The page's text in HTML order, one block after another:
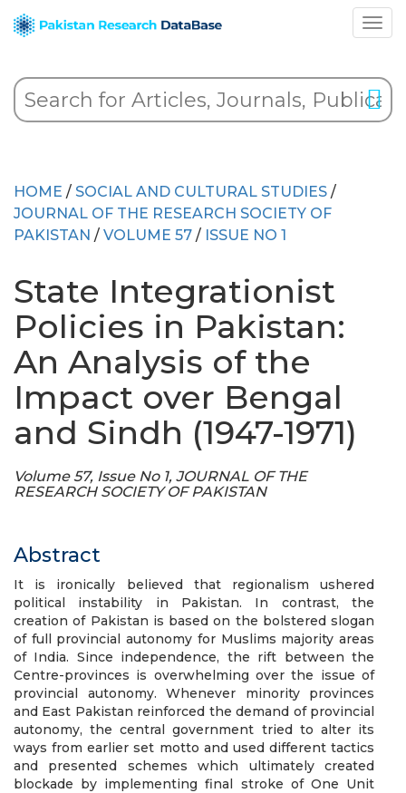
HOME / SOCIAL AND CULTURAL STUDIES /
JOURNAL OF THE RESEARCH SOCIETY OF
PAKISTAN / VOLUME 57 / ISSUE NO 1
State Integrationist
Policies in Pakistan:
An Analysis of the
Impact over Bengal
and Sindh (1947-1971)
Volume 57, Issue No 1, JOURNAL OF THE
RESEARCH SOCIETY OF PAKISTAN
Abstract
It is ironically believed that regionalism ushered
political instability in Pakistan. In contrast, the
creation of Pakistan is based on the bolstered slogan
of full provincial autonomy for Muslims majority areas
of India. Since independence, the rift between the
Centre-provinces is overwhelming over the issue of
provincial autonomy. Whenever minority provinces
and East Pakistan reinforced the demand of provincial
autonomy, the central government tried to alter its
ways from earlier set motto and used different tactics
and presented schemes which ultimately created
blockade by implementing final stroke of One Unit